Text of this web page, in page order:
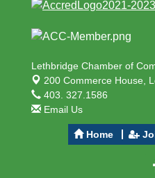
Lethbridge Chamber of
200 Commerce House,
403. 327.1586
Email Us
Home